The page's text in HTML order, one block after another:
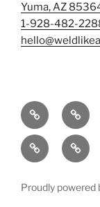
Yuma, AZ
1-928-482-
Home
Chief
Welder
Help
Us
Sign-
up
Proudly powered